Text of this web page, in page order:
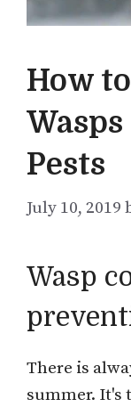
How
Pests
July 10, 2019
Wasp
There is
summer. It's